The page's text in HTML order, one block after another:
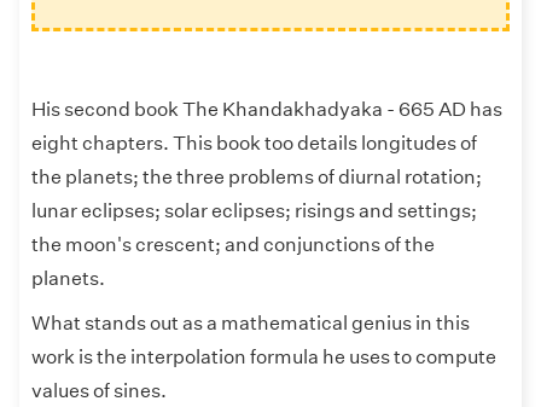
His second book The Khandakhadyaka - 665 AD has
eight chapters. This book too details longitudes of
the planets; the three problems of diurnal rotation;
lunar eclipses; solar eclipses; risings and settings;
the moon's crescent; and conjunctions of the
planets.
What stands out as a mathematical genius in this
work is the interpolation formula he uses to compute
values of sines.